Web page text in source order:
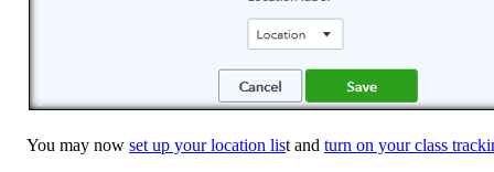
You may now set up your location list and turn on your class